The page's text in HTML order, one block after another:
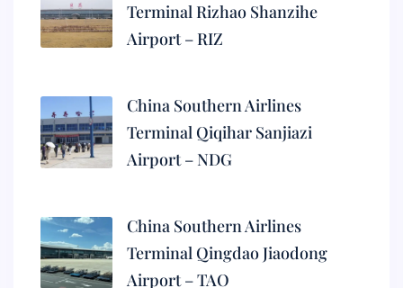
Terminal Rizhao Shanzihe
Airport – RIZ
China Southern Airlines
Terminal Qiqihar Sanjiazi
Airport – NDG
China Southern Airlines
Terminal Qingdao Jiaodong
Airport – TAO